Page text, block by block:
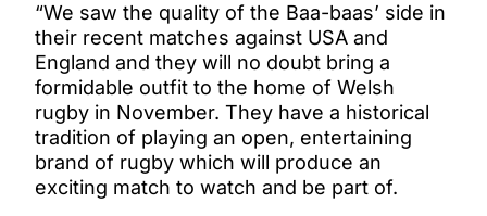
“We saw the quality of the Baa-baas’ side in
their recent matches against USA and
England and they will no doubt bring a
formidable outfit to the home of Welsh
rugby in November. They have a historical
tradition of playing an open, entertaining
brand of rugby which will produce an
exciting match to watch and be part of.